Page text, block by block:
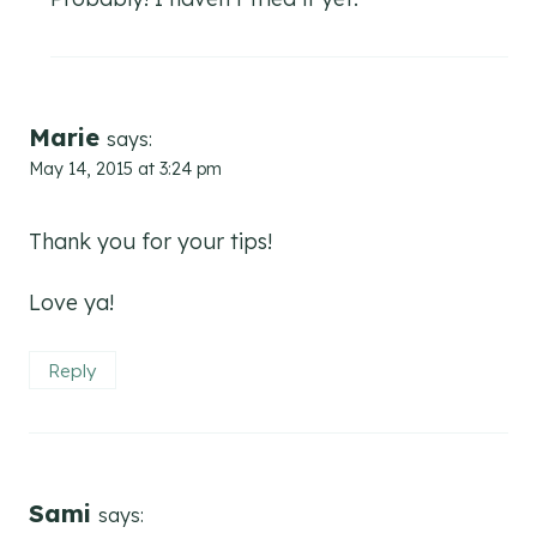
Marie says:
May 14, 2015 at 3:24 pm
Thank you for your tips!
Love ya!
Reply
Sami says: